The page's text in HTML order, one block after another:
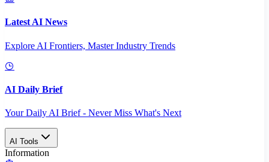
Latest AI News
Explore AI Frontiers, Master Industry Trends
AI Daily Brief
Your Daily AI Brief - Never Miss What's Next
AI Tools
Information